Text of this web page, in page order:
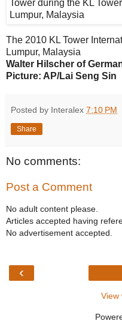
The 2010 KL Tower
Lumpur, Malaysia
Walter Hilscher of
Picture: AP/Lai Seng Sin
Posted by Interalex 7:10 PM
Share
No comments:
Post a Comment
No adult content please.
Articles accepted having
No advertisement accepted.
‹
View